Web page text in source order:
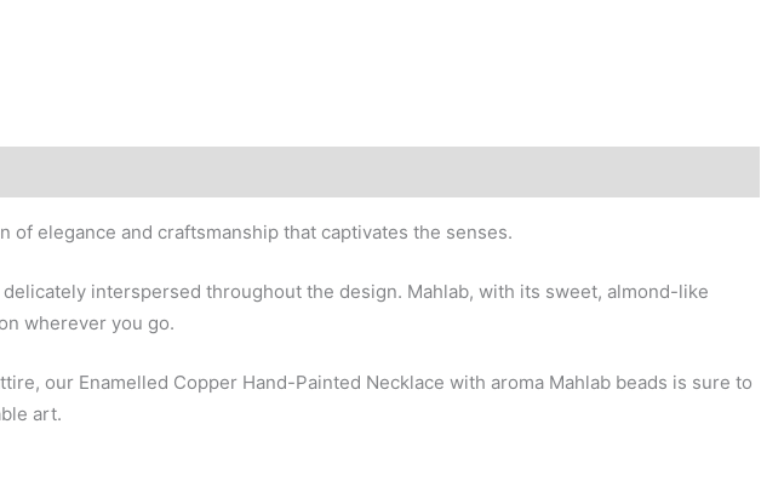
elegance and craftsmanship that captivates the senses.
interspersed throughout the design. Mahlab, with its sweet, almond-like
wherever you go.
our Enamelled Copper Hand-Painted Necklace with aroma Mahlab beads is sure to
art.